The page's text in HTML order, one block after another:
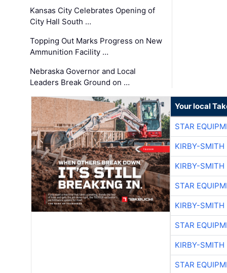
Kansas City Celebrates Opening of
City Hall South …
Topping Out Marks Progress on New
Ammunition Facility …
Nebraska Governor and Local
Leaders Break Ground on …
Your local
STAR
KIRBY-SMITH
KIRBY-SMITH
STAR
KIRBY-SMITH
STAR
KIRBY-SMITH
STAR